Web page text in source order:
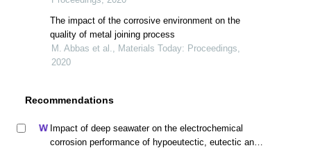
The impact of the corrosive environment on the
quality of metal joining process
M. Abbas et al., Materials Today: Proceedings,
2020
Recommendations
Impact of deep seawater on the electrochemical
corrosion performance of hypoeutectic, eutectic and